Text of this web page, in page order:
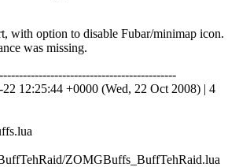
with option to disable Fubar/minimap icon.
was missing.
12:25:44 +0000 (Wed, 22 Oct 2008) | 4
ZOMGBuffs_BuffTehRaid.lua